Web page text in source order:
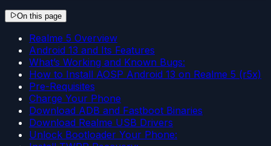
On this page
Realme 5 Overview
Android 13 and Its Features
What’s Working and Known Bugs:
How to Install AOSP Android 13 on Realme 5 (r5x)
Pre-Requisites
Charge Your Phone
Download ADB and Fastboot Binaries
Download Realme USB Drivers
Unlock Bootloader Your Phone: